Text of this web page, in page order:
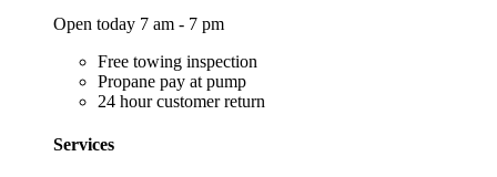
Open today 7 am - 7 pm
Free towing inspection
Propane pay at pump
24 hour customer return
Services